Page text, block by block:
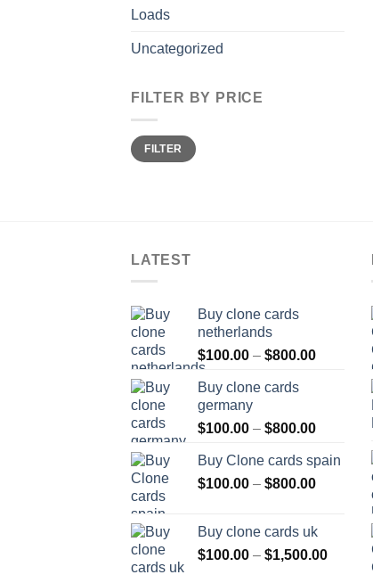
Loads
Uncategorized
FILTER BY PRICE
Min
price
Max
priceFILTER
LATEST
Buy clone cards
netherlands
$100.00 – $800.00Price
$800.00
Buy clone cards
germany
$100.00 – $800.00Price
$100.00
through
Buy Clone cards spain
$100.00 – $800.00Price
through
$800.00
Buy clone cards uk
$100.00 – $1,500.00Price